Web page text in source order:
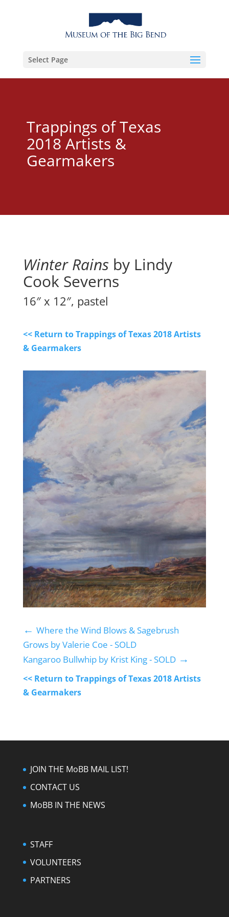
Select Page
Trappings of Texas
2018 Artists &
Gearmakers
Winter Rainsby Lindy
Cook Severns
16″ x 12″, pastel
<< Return to Trappings of Texas 2018 Artists
& Gearmakers
← Where the Wind Blows & Sagebrush
Grows by Valerie Coe - SOLD
Kangaroo Bullwhip by Krist King - SOLD→
<< Return to Trappings of Texas 2018 Artists
& Gearmakers
JOIN THE MoBB MAIL LIST!
CONTACT US
MoBB IN THE NEWS
STAFF
VOLUNTEERS
PARTNERS